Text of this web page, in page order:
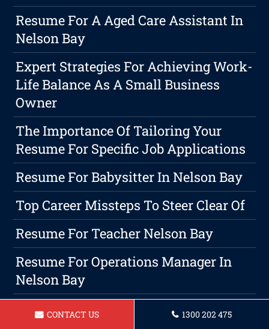
Resume For A Aged Care Assistant In
Nelson Bay
Expert Strategies For Achieving Work-
Life Balance As A Small Business
Owner
The Importance Of Tailoring Your
Resume For Specific Job Applications
Resume For Babysitter In Nelson Bay
Top Career Missteps To Steer Clear Of
Resume For Teacher Nelson Bay
Resume For Operations Manager In
Nelson Bay
Resume For Nurse In Nelson Bay
CONTACT US 1300 202 475